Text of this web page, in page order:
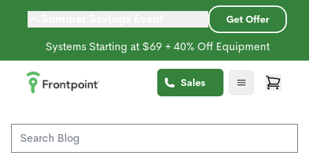
Get Offer
Systems Starting at $69 + 40% Off Equipment
Sales
Back to Blog
Environmental Sensors